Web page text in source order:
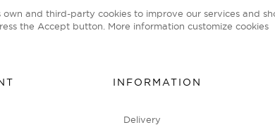
own and third-party cookies to improve our services and
the Accept button. More information customize cookies
INFORMATION
Delivery